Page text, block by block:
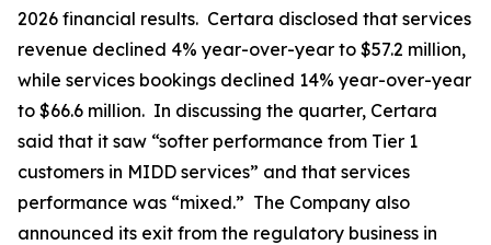
2026 financial results. Certara disclosed that services
revenue declined 4% year-over-year to $57.2 million,
while services bookings declined 14% year-over-year
to $66.6 million. In discussing the quarter, Certara
said that it saw “softer performance from Tier 1
customers in MIDD services” and that services
performance was “mixed.” The Company also
announced its exit from the regulatory business in